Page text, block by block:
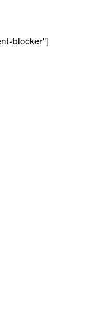
blocker"]